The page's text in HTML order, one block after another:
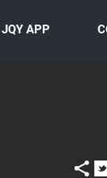
JQY APP